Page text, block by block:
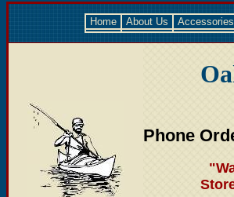
Home About Us Accessories
Phone